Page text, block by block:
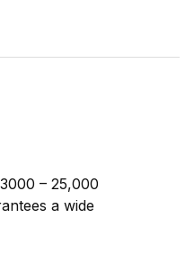
– 25,000
a wide